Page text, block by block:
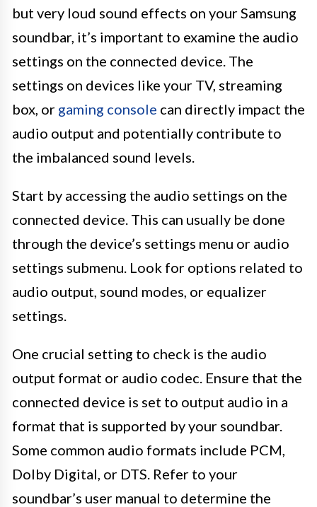
but very loud sound effects on your Samsung
soundbar, it’s important to examine the audio
settings on the connected device. The
settings on devices like your TV, streaming
box, or gaming console can directly impact the
audio output and potentially contribute to
the imbalanced sound levels.
Start by accessing the audio settings on the
connected device. This can usually be done
through the device’s settings menu or audio
settings submenu. Look for options related to
audio output, sound modes, or equalizer
settings.
One crucial setting to check is the audio
output format or audio codec. Ensure that the
connected device is set to output audio in a
format that is supported by your soundbar.
Some common audio formats include PCM,
Dolby Digital, or DTS. Refer to your
soundbar’s user manual to determine the